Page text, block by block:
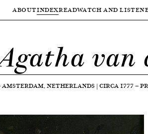
ABOUTINDEXREADWATCH AND LISTEN
AMSTERDAM, NETHERLANDS | CIRCA 1777 —